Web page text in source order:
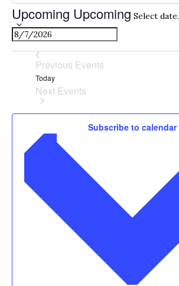
Upcoming Upcoming Select date.
Previous Events
Today
Next Events
Subscribe to calendar